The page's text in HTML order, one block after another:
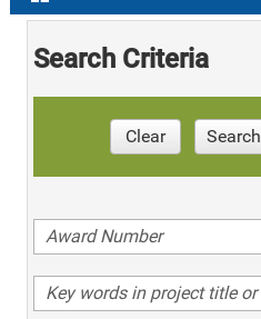
Search Criteria
Clear Search